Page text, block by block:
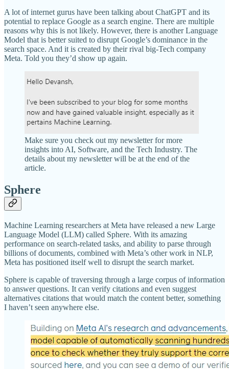
A lot of internet gurus have been talking about ChatGPT and its
potential to replace Google as a search engine. There are multiple
reasons why this is not likely. However, there is another Language
Model that is better suited to disrupt Google’s dominance in the
search space. And it is created by their rival big-Tech company
Meta. Told you they’d show up again.
Make sure you check out my newsletter for more
insights into AI, Software, and the Tech Industry. The
details about my newsletter will be at the end of the
article.
Sphere
Machine Learning researchers at Meta have released a new Large
Language Model (LLM) called Sphere. With its amazing
performance on search-related tasks, and ability to parse through
billions of documents, combined with Meta’s other work in NLP,
Meta has positioned itself well to disrupt the search market.
Sphere is capable of traversing through a large corpus of information
to answer questions. It can verify citations and even suggest
alternatives citations that would match the content better, something
I haven’t seen anywhere else.